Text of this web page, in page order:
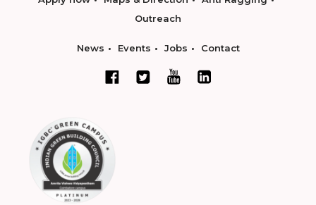
Outreach
News Events Jobs Contact